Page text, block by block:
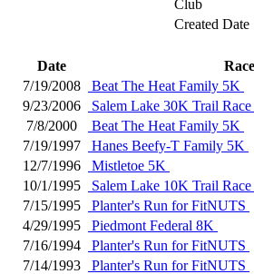
Club
Created Date
Date Race
7/19/2008
Beat The Heat Family 5K
9/23/2006
Salem Lake 30K Trail Race
7/8/2000
Beat The Heat Family 5K
7/19/1997
Hanes Beefy-T Family 5K
12/7/1996
Mistletoe 5K
10/1/1995
Salem Lake 10K Trail Race
7/15/1995
Planter's Run for FitNUTS
4/29/1995
Piedmont Federal 8K
7/16/1994
Planter's Run for FitNUTS
7/14/1993
Planter's Run for FitNUTS